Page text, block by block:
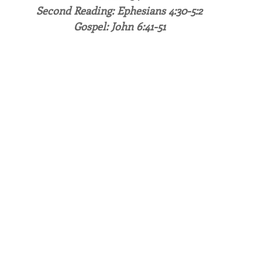
Inspiration Reflection
Second Reading: Ephesians 4:30-5:2
Gospel: John 6:41-51